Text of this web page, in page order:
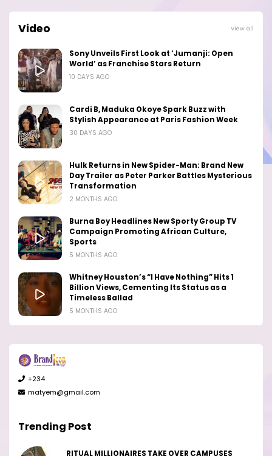
Video View all
Sony Unveils First Look at ‘Jumanji: Open
World’ as Franchise Stars Return
10 DAYS AGO
Cardi B, Maduka Okoye Spark Buzz with
Stylish Appearance at Paris Fashion Week
30 DAYS AGO
Hulk Returns in New Spider-Man: Brand New
Day Trailer as Peter Parker Battles Mysterious
Transformation
2 MONTHS AGO
Burna Boy Headlines New Sporty Group TV
Campaign Promoting African Culture,
Sports
5 MONTHS AGO
Whitney Houston’s “I Have Nothing” Hits 1
Billion Views, Cementing Its Status as a
Timeless Ballad
5 MONTHS AGO
+234
matyem@gmail.com
Trending Post
RITUAL MILLIONAIRES TAKE OVER CAMPUSES